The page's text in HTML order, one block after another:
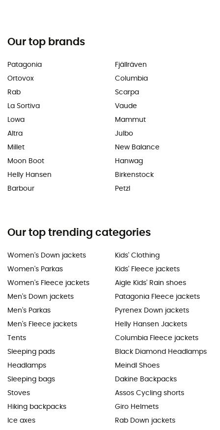
Our top brands
Patagonia
Ortovox
Rab
La Sortiva
Lowa
Altra
Millet
Moon Boot
Helly Hansen
Barbour
Fjällräven
Columbia
Scarpa
Vaude
Mammut
Julbo
New Balance
Hanwag
Birkenstock
Petzl
Our top trending categories
Women's Down jackets
Women's Parkas
Women's Fleece jackets
Men's Down jackets
Men's Parkas
Men's Fleece jackets
Tents
Sleeping pads
Headlamps
Sleeping bags
Stoves
Hiking backpacks
Ice axes
Kids' Clothing
Kids' Fleece jackets
Aigle Kids' Rain shoes
Patagonia Fleece jackets
Pyrenex Down jackets
Helly Hansen Jackets
Columbia Fleece jackets
Black Diamond Headlamps
Meindl Shoes
Dakine Backpacks
Assos Cycling shorts
Giro Helmets
Rab Down jackets